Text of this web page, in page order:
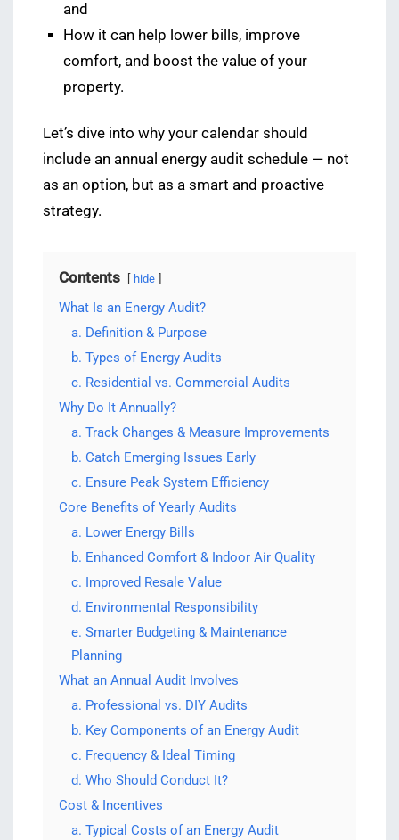
and
How it can help lower bills, improve
comfort, and boost the value of your
property.
Let’s dive into why your calendar should
include an annual energy audit schedule — not
as an option, but as a smart and proactive
strategy.
Contents hide
What Is an Energy Audit?
a. Definition & Purpose
b. Types of Energy Audits
c. Residential vs. Commercial Audits
Why Do It Annually?
a. Track Changes & Measure Improvements
b. Catch Emerging Issues Early
c. Ensure Peak System Efficiency
Core Benefits of Yearly Audits
a. Lower Energy Bills
b. Enhanced Comfort & Indoor Air Quality
c. Improved Resale Value
d. Environmental Responsibility
e. Smarter Budgeting & Maintenance
Planning
What an Annual Audit Involves
a. Professional vs. DIY Audits
b. Key Components of an Energy Audit
c. Frequency & Ideal Timing
d. Who Should Conduct It?
Cost & Incentives
a. Typical Costs of an Energy Audit